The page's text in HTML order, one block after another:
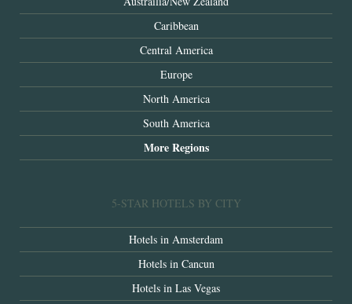
Caribbean
Central America
Europe
North America
South America
More Regions
5-STAR HOTELS BY CITY
Hotels in Amsterdam
Hotels in Cancun
Hotels in Las Vegas